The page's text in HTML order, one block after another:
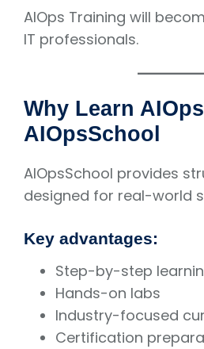
AIOps Training will
IT professionals.
Why Learn
AIOpsSchool
AIOpsSchool provides
designed for real-world
Key advantages:
Step-by-step
Hands-on labs
Industry-focused
Certification